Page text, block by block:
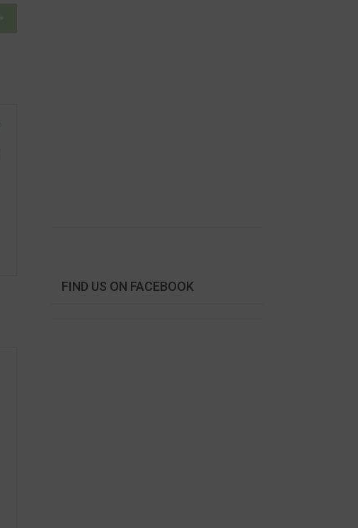
FIND US ON FACEBOOK